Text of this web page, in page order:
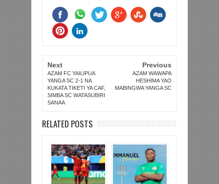
Next
AZAM FC YAILIPUA
YANGA SC 2-1 NA
KUKATA TIKETI YA CAF,
SIMBA SC WATASUBIRI
SANAA
Previous
AZAM WAWAPA
HESHIMA YAO
MABINGWA YANGA SC
RELATED POSTS